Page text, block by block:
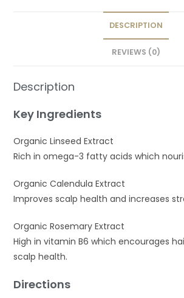
DESCRIPTION
REVIEWS (0)
Description
Key Ingredients
Organic Linseed Extract
Rich in omega-3 fatty acids which
Organic Calendula Extract
Improves scalp health and increases
Organic Rosemary Extract
High in vitamin B6 which encourages
scalp health.
Directions